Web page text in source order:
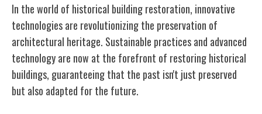
In the world of historical building restoration, innovative
technologies are revolutionizing the preservation of
architectural heritage. Sustainable practices and advanced
technology are now at the forefront of restoring historical
buildings, guaranteeing that the past isn't just preserved
but also adapted for the future.